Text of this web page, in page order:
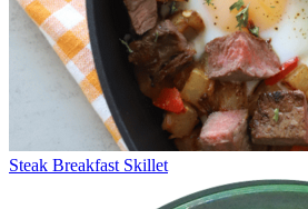
Steak Breakfast Skillet